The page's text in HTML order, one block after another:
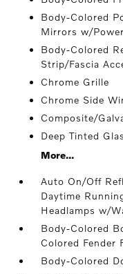
Body-Colored
Mirrors w/
Body-Colored
Strip/Fascia
Chrome Grille
Chrome Side
Composite/
Deep Tinted
More...
Auto On/Off
Daytime
Headlamps w/
Body-Colored
Colored Fender
Body-Colored